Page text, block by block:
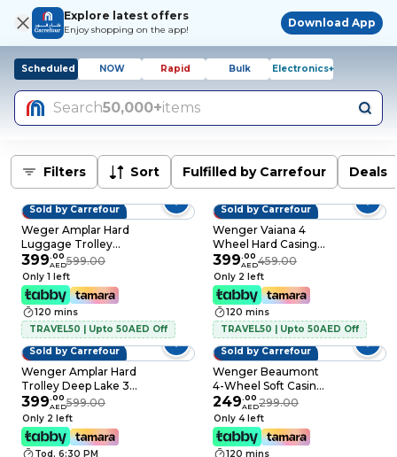
Explore latest offers
Enjoy shopping on the app!
Download App
Scheduled NOW Rapid Bulk Electronics+
Search50,000+items
Filters Sort Fulfilled by Carrefour Deals
33% OFF
Sold by Carrefour
Weger Amplar Hard
Luggage Trolley
Black Set of 3
399.00
AED599.00
Only 1 left
120 mins
TRAVEL50 | Upto 50AED Off
13% OFF
Sold by Carrefour
Wenger Vaiana 4
Wheel Hard Casing
Luggage Trolley
Black 84cm
399.00
AED459.00
Only 2 left
120 mins
TRAVEL50 | Upto 50AED Off
33% OFF
Sold by Carrefour
Wenger Amplar Hard
Trolley Deep Lake 3
PCS
399.00
AED599.00
Only 2 left
Tod. 6:30 PM
17% OFF
Sold by Carrefour
Wenger Beaumont
4-Wheel Soft Casing
Luggage Trolley
79cm Black
249.00
AED299.00
Only 4 left
120 mins